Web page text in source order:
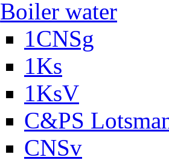
Boiler water
1CNSg
1Ks
1KsV
C&PS
CNSv